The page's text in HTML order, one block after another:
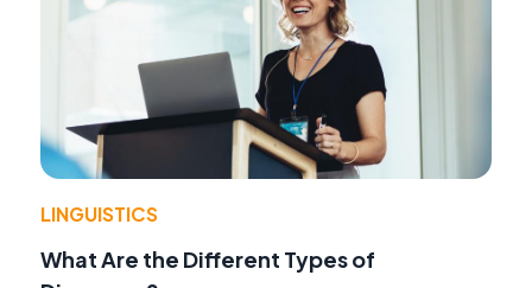
LINGUISTICS
What Are the Different Types of